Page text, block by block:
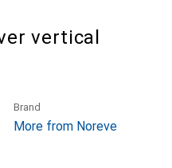
vertical
Brand
More from Noreve